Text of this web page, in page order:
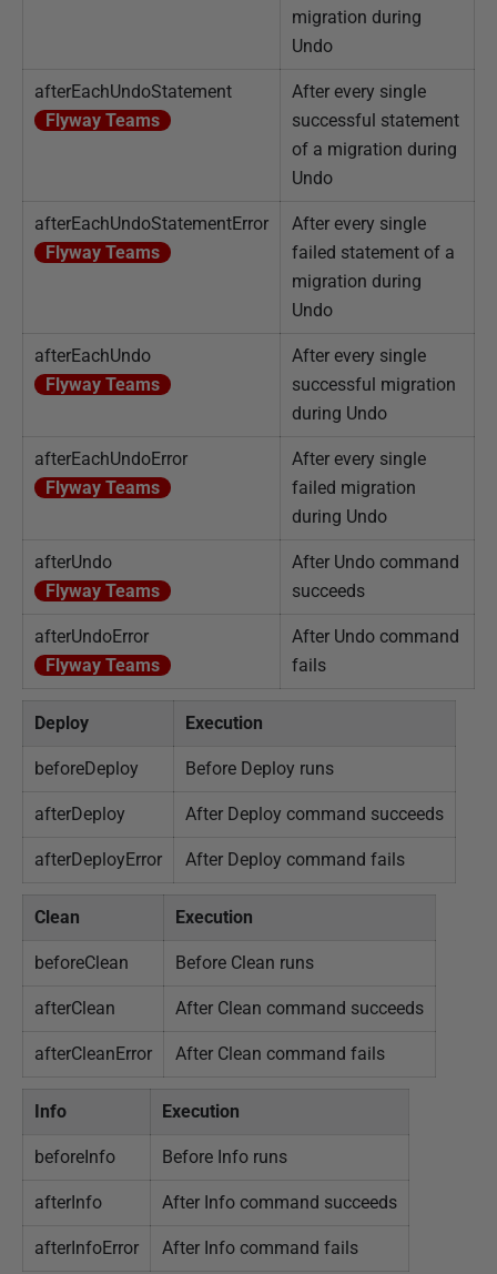
migration during
Undo
afterEachUndoStatement
Flyway Teams
After every single
successful statement
of a migration during
Undo
afterEachUndoStatementError
Flyway Teams
After every single
failed statement of a
migration during
Undo
afterEachUndo
Flyway Teams
After every single
successful migration
during Undo
afterEachUndoError
Flyway Teams
After every single
failed migration
during Undo
afterUndo
Flyway Teams
After Undo command
succeeds
afterUndoError
Flyway Teams
After Undo command
fails
Deploy Execution
beforeDeploy Before Deploy runs
afterDeploy After Deploy command succeeds
afterDeployError After Deploy command fails
Clean Execution
beforeClean Before Clean runs
afterClean After Clean command succeeds
afterCleanError After Clean command fails
Info Execution
beforeInfo Before Info runs
afterInfo After Info command succeeds
afterInfoError After Info command fails